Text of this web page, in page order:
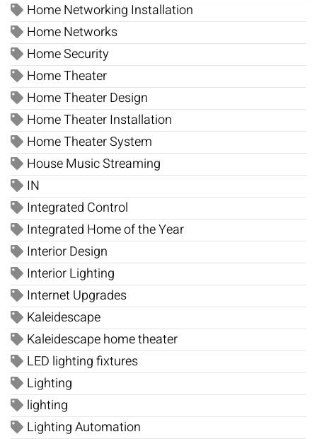
Home Networking Installation
Home Networks
Home Security
Home Theater
Home Theater Design
Home Theater Installation
Home Theater System
House Music Streaming
IN
Integrated Control
Integrated Home of the Year
Interior Design
Interior Lighting
Internet Upgrades
Kaleidescape
Kaleidescape home theater
LED lighting fixtures
Lighting
lighting
Lighting Automation